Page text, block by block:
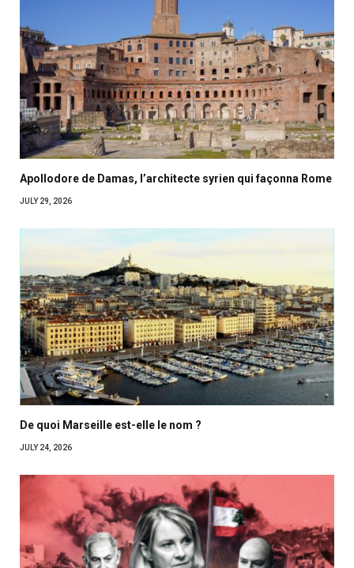
Apollodore de Damas, l’architecte syrien qui façonna Rome
JULY 29, 2026
De quoi Marseille est-elle le nom ?
JULY 24, 2026